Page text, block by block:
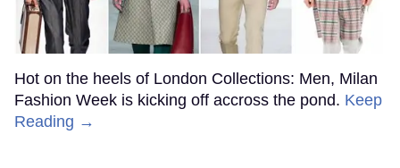
Hot on the heels of London Collections: Men, Milan
Fashion Week is kicking off accross the pond. Keep
Reading →